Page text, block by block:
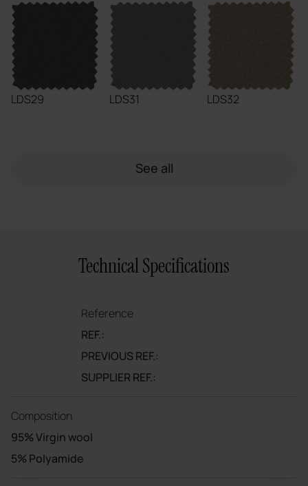
LDS29 LDS31 LDS32
See all
Technical Specifications
Reference
REF.:
PREVIOUS REF.:
SUPPLIER REF.:
Composition
95% Virgin wool
5% Polyamide